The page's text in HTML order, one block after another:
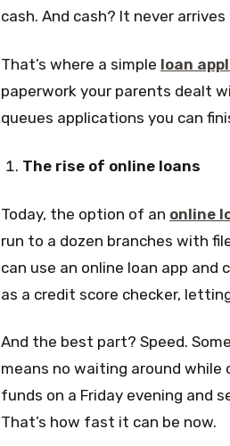
cash. And cash? It never
That’s where a simple loan
paperwork your parents dealt
queues applications you can
The rise of online loans
Today, the option of an online
run to a dozen branches with
can use an online loan app
as a credit score checker,
And the best part? Speed. Some
means no waiting around while
funds on a Friday evening and
That’s how fast it can be now.